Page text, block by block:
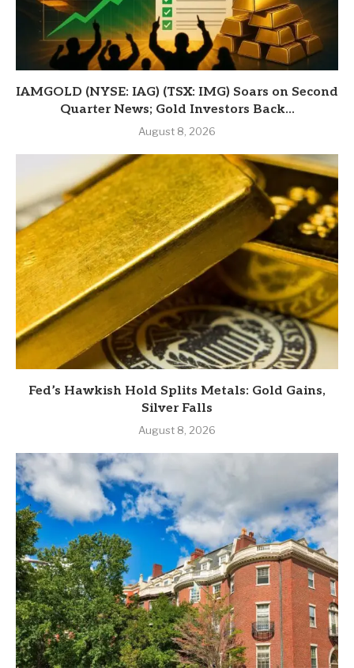
IAMGOLD (NYSE: IAG) (TSX: IMG) Soars on Second
Quarter News; Gold Investors Back...
August 8, 2026
Fed’s Hawkish Hold Splits Metals: Gold Gains,
Silver Falls
August 8, 2026